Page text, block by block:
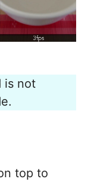
is not
top to